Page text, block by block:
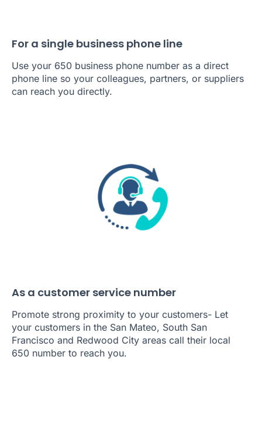
For a single business phone line
Use your 650 business phone number as a direct
phone line so your colleagues, partners, or suppliers
can reach you directly.
As a customer service number
Promote strong proximity to your customers- Let
your customers in the San Mateo, South San
Francisco and Redwood City areas call their local
650 number to reach you.